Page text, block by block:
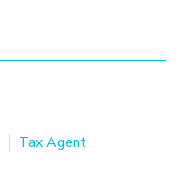
Tax Agent